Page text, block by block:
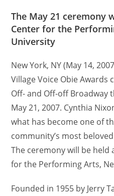
The May 21 ceremony
Center for the
University
New York, NY (May 14,
Village Voice Obie
Off- and Off-off Broadway
May 21, 2007. Cynthia
what has become one of
community’s most
The ceremony will be held
for the Performing Arts,
Founded in 1955 by Jerry